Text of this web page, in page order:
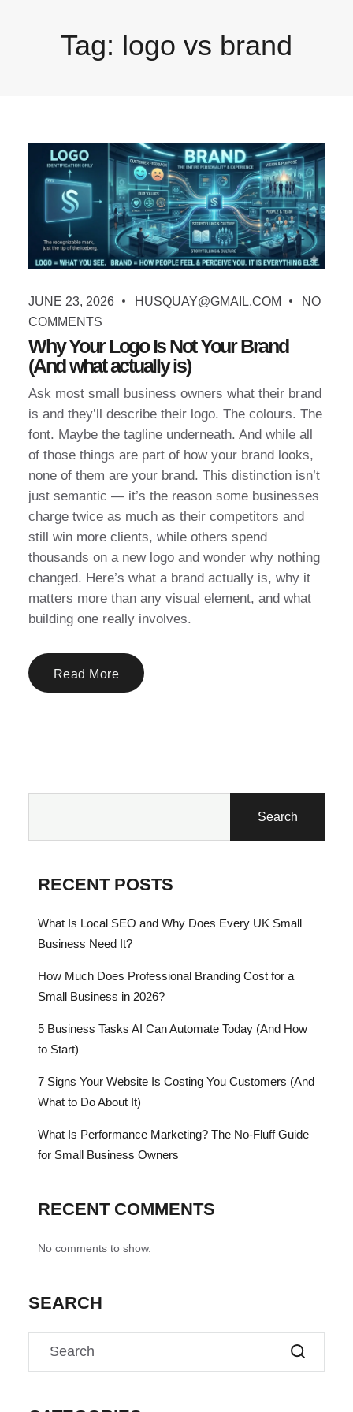
Tag: logo vs brand
JUNE 23, 2026 HUSQUAY@GMAIL.COM
NO
COMMENTS
Why Your Logo Is Not Your Brand
(And what actually is)
Ask most small business owners what their brand
is and they’ll describe their logo. The colours. The
font. Maybe the tagline underneath. And while all
of those things are part of how your brand looks,
none of them are your brand. This distinction isn’t
just semantic — it’s the reason some businesses
charge twice as much as their competitors and
still win more clients, while others spend
thousands on a new logo and wonder why nothing
changed. Here’s what a brand actually is, why it
matters more than any visual element, and what
building one really involves.
Read More
Search
RECENT POSTS
What Is Local SEO and Why Does Every UK Small
Business Need It?
How Much Does Professional Branding Cost for a
Small Business in 2026?
5 Business Tasks AI Can Automate Today (And How
to Start)
7 Signs Your Website Is Costing You Customers (And
What to Do About It)
What Is Performance Marketing? The No-Fluff Guide
for Small Business Owners
RECENT COMMENTS
No comments to show.
SEARCH